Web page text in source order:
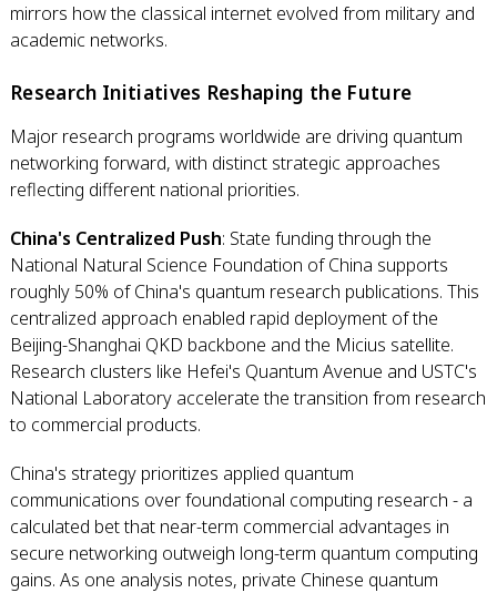
mirrors how the classical internet evolved from military and
academic networks.
Research Initiatives Reshaping the Future
Major research programs worldwide are driving quantum
networking forward, with distinct strategic approaches
reflecting different national priorities.
China's Centralized Push: State funding through the
National Natural Science Foundation of China supports
roughly 50% of China's quantum research publications. This
centralized approach enabled rapid deployment of the
Beijing-Shanghai QKD backbone and the Micius satellite.
Research clusters like Hefei's Quantum Avenue and USTC's
National Laboratory accelerate the transition from research
to commercial products.
China's strategy prioritizes applied quantum
communications over foundational computing research - a
calculated bet that near-term commercial advantages in
secure networking outweigh long-term quantum computing
gains. As one analysis notes, private Chinese quantum